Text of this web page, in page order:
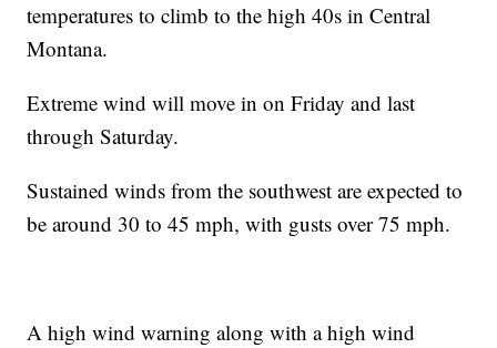
temperatures to climb to the high 40s in Central
Montana.
Extreme wind will move in on Friday and last
through Saturday.
Sustained winds from the southwest are expected to
be around 30 to 45 mph, with gusts over 75 mph.
A high wind warning along with a high wind